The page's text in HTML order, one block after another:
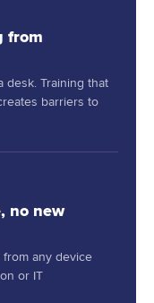
from
desk. Training that
barriers to
no new
from any device
or IT